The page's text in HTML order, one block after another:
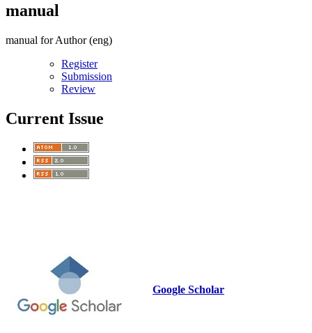
manual
manual for Author (eng)
Register
Submission
Review
Current Issue
Google Scholar